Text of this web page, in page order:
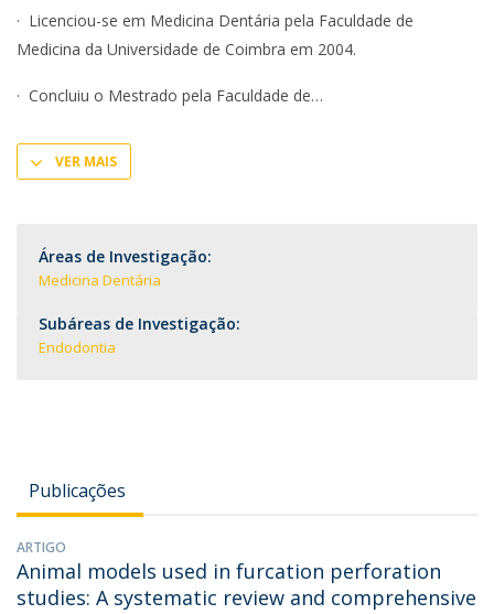
· Licenciou-se em Medicina Dentária pela Faculdade de
Medicina da Universidade de Coimbra em 2004.
· Concluiu o Mestrado pela Faculdade de
VER MAIS
Áreas de Investigação:
Medicina Dentária
Subáreas de Investigação:
Endodontia
Publicações
ARTIGO
Animal models used in furcation perforation
studies: A systematic review and comprehensive